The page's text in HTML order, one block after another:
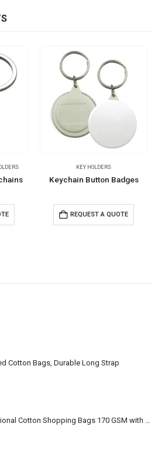
KEY HOLDERS
Keychain Button Badges
REQUEST A QUOTE
Cotton Bags, Durable Long Strap
Promotional Cotton Shopping Bags 170 GSM with Long Handle